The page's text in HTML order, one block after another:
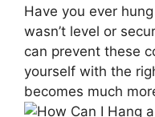
Have you ever
wasn’t level or
can prevent these
yourself with the
becomes much